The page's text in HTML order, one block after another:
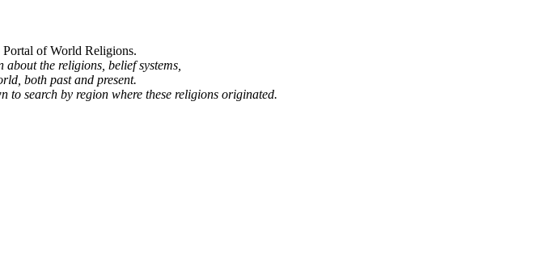
of World Religions.
the religions, belief systems,
both past and present.
to search by region where these religions originated.